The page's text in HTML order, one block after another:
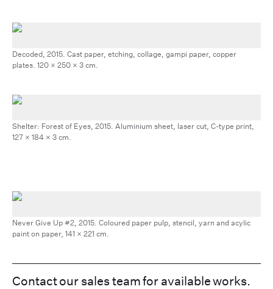
Decoded, 2015. Cast paper, etching, collage, gampi paper, copper
plates. 120 x 250 x 3 cm.
Shelter: Forest of Eyes, 2015. Aluminium sheet, laser cut, C-type print,
127 x 184 x 3 cm.
Never Give Up #2, 2015. Coloured paper pulp, stencil, yarn and acylic
paint on paper, 141 x 221 cm.
Contact our sales team for available works.